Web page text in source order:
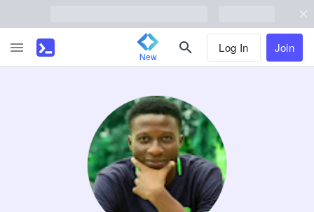
New
Log In Join